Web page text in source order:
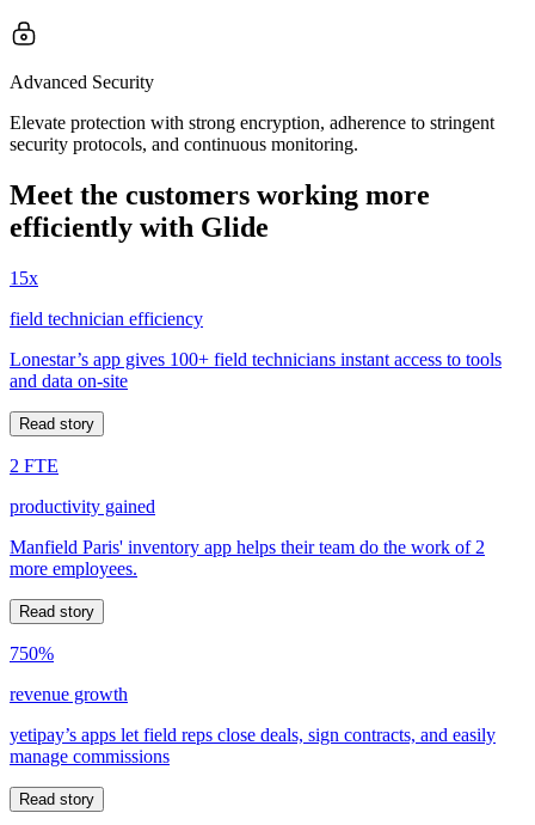
Advanced Security
Elevate protection with strong encryption, adherence to stringent
security protocols, and continuous monitoring.
Meet the customers working more
efficiently with Glide
15x
field technician efficiency
Lonestar’s app gives 100+ field technicians instant access to tools
and data on-site
Read story
2 FTE
productivity gained
Manfield Paris' inventory app helps their team do the work of 2
more employees.
Read story
750%
revenue growth
yetipay’s apps let field reps close deals, sign contracts, and easily
manage commissions
Read story